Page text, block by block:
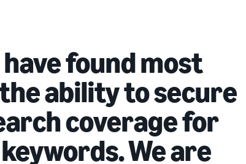
found most
ability to secure
coverage for
We are